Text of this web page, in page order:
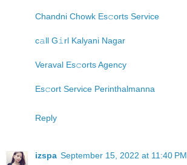
Chandni Chowk Es𝚌orts Service
c𝚊ll G𝚒rl Kalyani Nagar
Veraval Es𝚌orts Agency
Es𝚌ort Service Perinthalmanna
Reply
izspa September 15, 2022 at 11:40 PM